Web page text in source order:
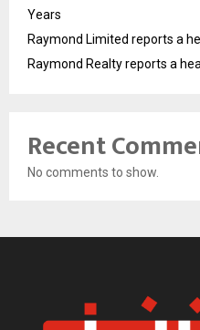
Years
Raymond Limited reports a
Raymond Realty reports a
Recent
No comments to show.